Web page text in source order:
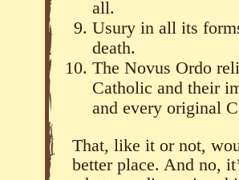
all.
Usury in all its
death.
The Novus Ordo
Catholic and their
and every original
That, like it or not,
better place. And no,